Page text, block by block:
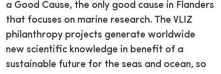
a Good Cause, the only good cause in Flanders
that focuses on marine research. The VLIZ
philanthropy projects generate worldwide
new scientific knowledge in benefit of a
sustainable future for the seas and ocean, so